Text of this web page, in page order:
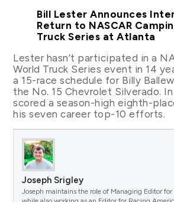
Bill Lester Announces
Return to NASCAR
Truck Series at Atlanta
Lester hasn’t participated in a
World Truck Series event in 14
a 15-race schedule for Billy
the No. 15 Chevrolet Silverado.
scored a season-high eighth-
his seven career top-10 efforts.
Joseph Srigley
Joseph maintains the role of Managing Editor